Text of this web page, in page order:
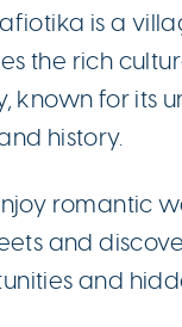
is a
the rich
known for its
history.
romantic
and
and